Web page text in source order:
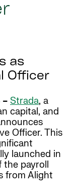
as
Officer
– Strada, a
capital, and
Officer. This
launched in
the payroll
from Alight